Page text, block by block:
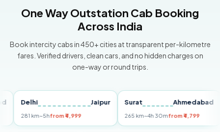
One Way Outstation Cab Booking
Across India
Book intercity cabs in 450+ cities at transparent per-kilometre
fares. Verified drivers, clean cars, and no hidden charges on
one-way or round trips.
Delhi Jaipur
281 km~5hfrom ₹4,999
Surat Ahmedabad
265 km~4h 30mfrom ₹4,799